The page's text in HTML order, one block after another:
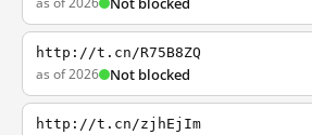
http://t.cn/R75B8ZQ
as of 2026 Not blocked
http://t.cn/zjhEjIm